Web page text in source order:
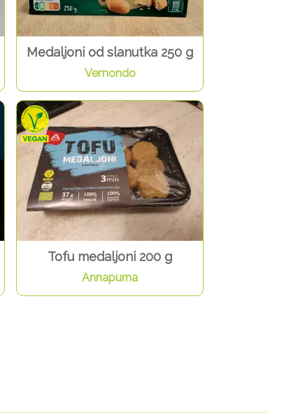
Medaljoni od slanutka 250 g
Vemondo
Tofu medaljoni 200 g
Annapurna